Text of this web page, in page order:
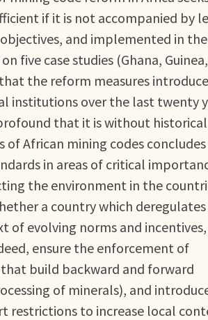
if it is not accompanied by
and implemented in the
five case studies (Ghana, Guinea,
the reform measures
institutions over the last twenty
that it is without historical
African mining codes concludes
in areas of critical
the environment in the
a country which
evolving norms and
ensure the enforcement of
build backward and forward
of minerals), and
restrictions to increase local